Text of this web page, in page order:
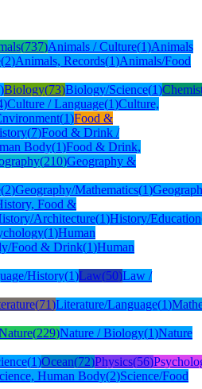
(737)Animals / Culture(1)Animals
(2)Animals, Records(1)Animals/Food
)Biology(73)Biology/Science(1)
)Culture / Language(1)Culture,
(1)Food &
(7)Food & Drink /
Body(1)Food & Drink,
(210)Geography &
(2)Geography/Mathematics(1)
Food &
Architecture(1)History/Education
(1)Human
Food & Drink(1)Human
History(1)Law(50)Law /
(71)Literature/Language(1)
(229)Nature / Biology(1)Nature
(1)Ocean(72)Physics(56)
Human Body(2)Science/Food